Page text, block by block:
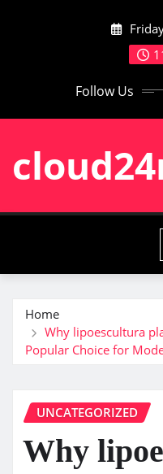
Follow Us
Home
Why lipoescultura
Popular Choice for
UNCATEGORIZED
Why